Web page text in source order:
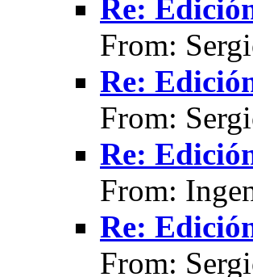
Re:
From:
Re:
From:
Re:
From:
Re:
From: